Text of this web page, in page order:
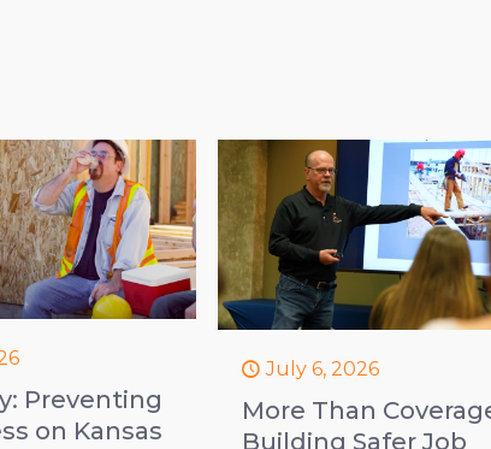
Preventing
on Kansas
July 6, 2026
More Than
Building Safer Job